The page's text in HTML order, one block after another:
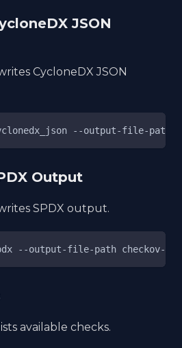
JSON
CycloneDX JSON
--output-file-path
Output
SPDX output.
--output-file-path checkov-
available checks.